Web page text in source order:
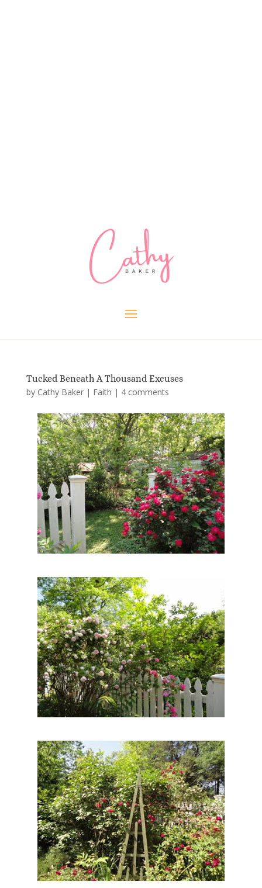
Tucked Beneath A Thousand Excuses
by Cathy Baker| Faith | 4 comments